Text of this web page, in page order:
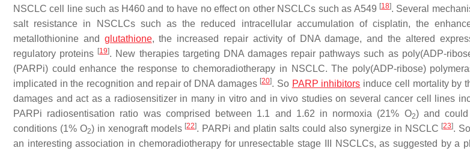
NSCLC cell line such as H460 and to have no effect on other NSCLCs such as A549 [18]. Several
salt resistance in NSCLCs such as the reduced intracellular accumulation of cisplatin, the
metallothionine and glutathione, the increased repair activity of DNA damage, and the altered
regulatory proteins [19]. New therapies targeting DNA damages repair pathways such as poly(ADP-
(PARPi) could enhance the response to chemoradiotherapy in NSCLC. The poly(ADP-ribose)
implicated in the recognition and repair of DNA damages [20]. So PARP inhibitors induce cell mortality by
damages and act as a radiosensitizer in many in vitro and in vivo studies on several cancer cell lines
PARPi radiosentisation ratio was comprised between 1.1 and 1.62 in normoxia (21% O2) and
conditions (1% O2) in xenograft models [22]. PARPi and platin salts could also synergize in NSCLC [23].
an interesting association in chemoradiotherapy for unresectable stage III NSCLCs, as suggested by a